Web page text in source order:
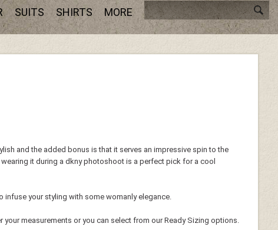
SUITS SHIRTS MORE
and the added bonus is that it serves an impressive spin to the
it during a dkny photoshoot is a perfect pick for a cool
infuse your styling with some womanly elegance.
your measurements or you can select from our Ready Sizing options.